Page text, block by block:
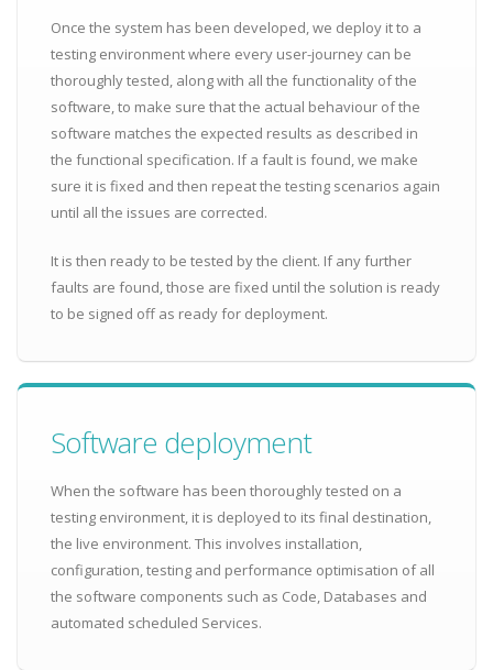
Once the system has been developed, we deploy it to a
testing environment where every user-journey can be
thoroughly tested, along with all the functionality of the
software, to make sure that the actual behaviour of the
software matches the expected results as described in
the functional specification. If a fault is found, we make
sure it is fixed and then repeat the testing scenarios again
until all the issues are corrected.
It is then ready to be tested by the client. If any further
faults are found, those are fixed until the solution is ready
to be signed off as ready for deployment.
Software deployment
When the software has been thoroughly tested on a
testing environment, it is deployed to its final destination,
the live environment. This involves installation,
configuration, testing and performance optimisation of all
the software components such as Code, Databases and
automated scheduled Services.